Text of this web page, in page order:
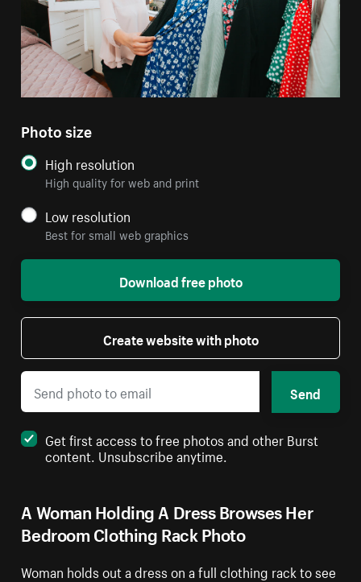
A Woman Holding A Dress Browses Her
Bedroom Clothing Rack Photo
Woman holds out a dress on a full clothing rack to see
Photo size
High resolution
High quality for web and print
Low resolution
Best for small web graphics
Download free photo
Create website with photo
Send
Get first access to free photos and other Burst
content. Unsubscribe anytime.